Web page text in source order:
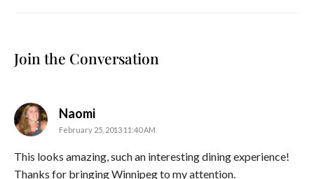
Join the Conversation
Naomisays:
February 25, 2013 11:40 AM
This looks amazing, such an interesting dining experience!
Thanks for bringing Winnipeg to my attention.